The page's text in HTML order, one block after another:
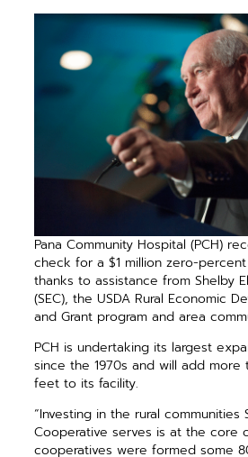
Pana Community Hospital (PCH)
check for a $1 million zero-
thanks to assistance from Shelby
(SEC), the USDA Rural Economic
and Grant program and area
PCH is undertaking its largest
since the 1970s and will add more
feet to its facility.
“Investing in the rural communities
Cooperative serves is at the
cooperatives were formed some